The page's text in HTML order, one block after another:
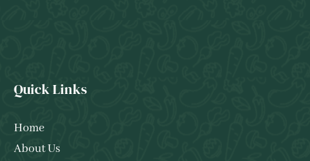
Quick Links
Home
About Us